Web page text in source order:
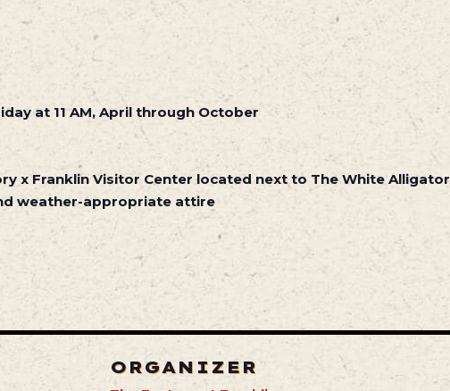
at 11 AM, April through October
x Franklin Visitor Center located next to The White Alligator
weather-appropriate attire
ORGANIZER